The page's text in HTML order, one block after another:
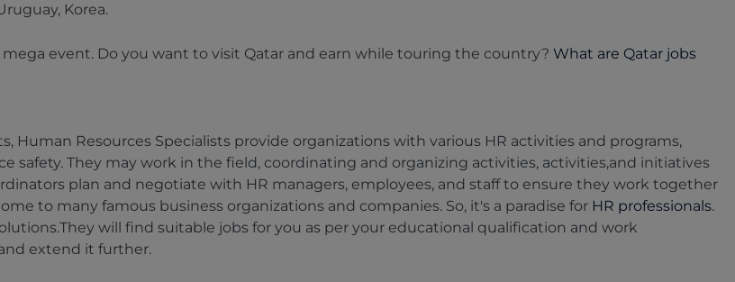
Korea.
event. Do you want to visit Qatar and earn while touring the country? What are Qatar jobs
Human Resources Specialists provide organizations with various HR activities and programs,
safety. They may work in the field, coordinating and organizing activities, activities,and initiatives
plan and negotiate with HR managers, employees, and staff to ensure they work together
to many famous business organizations and companies. So, it's a paradise for HR professionals.
will find suitable jobs for you as per your educational qualification and work
extend it further.